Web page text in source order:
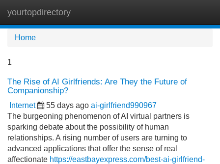
yourtopdirectory
Home
1
The Rise of AI Girlfriends: Are They the Future of
Companionship?
Internet 55 days ago ai-girlfriend990967
The burgeoning phenomenon of AI virtual partners is
sparking debate about the possibility of human
relationships. A rising number of users are turning to
advanced applications that offer the sense of real
affectionate https://eastbayexpress.com/best-ai-girlfriend-